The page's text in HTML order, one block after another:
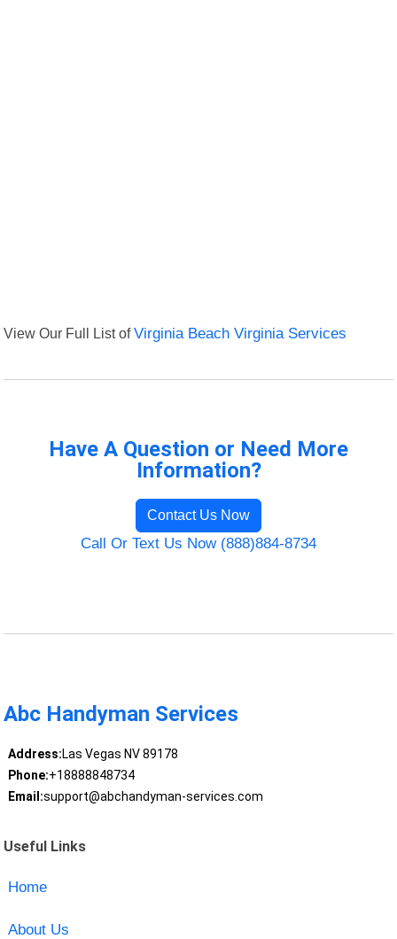
View Our Full List ofVirginia Beach Virginia Services
Have A Question or Need More
Information?
Contact Us Now
Call Or Text Us Now (888)884-8734
Abc Handyman Services
Address:Las Vegas NV 89178
Phone:+18888848734
Email:support@abchandyman-services.com
Useful Links
Home
About Us